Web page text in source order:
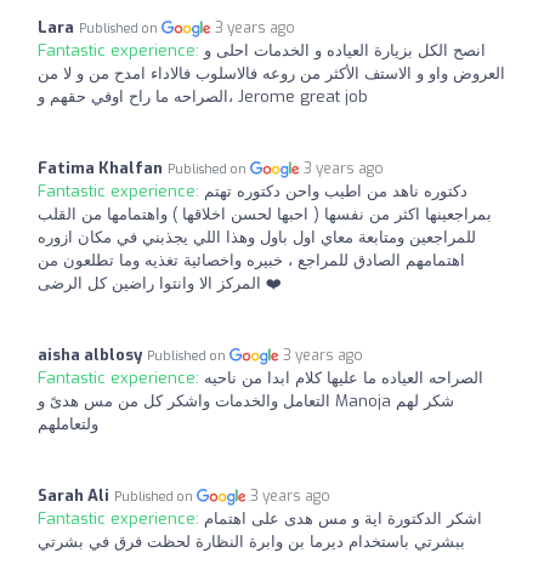
Lara Published on 3 years ago
Fantastic experience: انصح الكل بزيارة العياده و الخدمات احلى و
العروض واو و الاستف الأكثر من روعه فالاسلوب فالاداء امدح من و لا من
الصراحه ما راح اوفي حقهم و، Jerome great job
Fatima Khalfan Published on 3 years ago
Fantastic experience: دكتوره ناهد من اطيب واحن دكتوره تهتم
بمراجعينها اكثر من نفسها ( احبها لحسن اخلاقها ) واهتمامها من القلب
للمراجعين ومتابعة معاي اول باول وهذا اللي يجذبني في مكان ازوره
اهتمامهم الصادق للمراجع ، خبيره واخصائية تغذيه وما تطلعون من
المركز الا وانتوا راضين كل الرضى ❤️
aisha alblosy Published on 3 years ago
Fantastic experience: الصراحه العياده ما عليها كلام ابدا من ناحيه
التعامل والخدمات واشكر كل من مس هدىً و Manoja شكر لهم
ولتعاملهم
Sarah Ali Published on 3 years ago
Fantastic experience: اشكر الدكتورة اية و مس هدى على اهتمام
ببشرتي باستخدام ديرما بن وابرة النظارة لحظت فرق في بشرتي